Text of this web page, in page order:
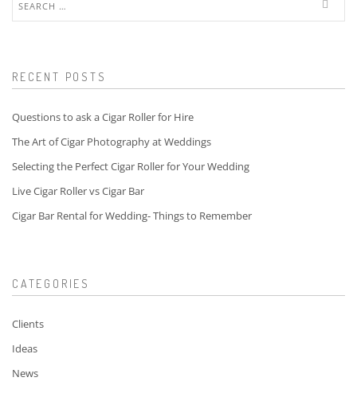
for:
RECENT POSTS
Questions to ask a Cigar Roller for Hire
The Art of Cigar Photography at Weddings
Selecting the Perfect Cigar Roller for Your Wedding
Live Cigar Roller vs Cigar Bar
Cigar Bar Rental for Wedding- Things to Remember
CATEGORIES
Clients
Ideas
News